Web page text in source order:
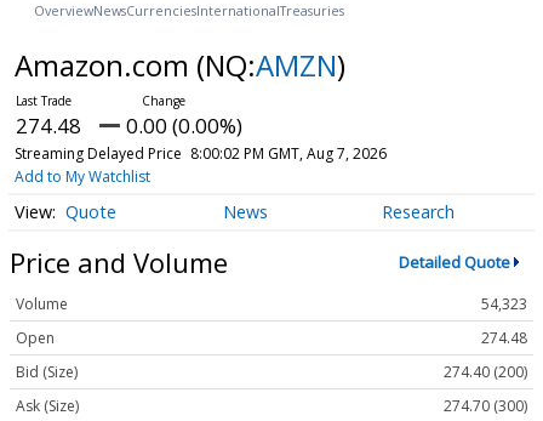
OverviewNewsCurrenciesInternationalTreasuries
Amazon.com (NQ:AMZN)
274.48 0.00 (0.00%)
Streaming Delayed Price 8:00:02 PM GMT, Aug 7, 2026
Add to My Watchlist
Quote News Research
Price and Volume Detailed Quote
Volume
54,323
Open
274.48
Bid (Size)
274.40 (200)
Ask (Size)
274.70 (300)